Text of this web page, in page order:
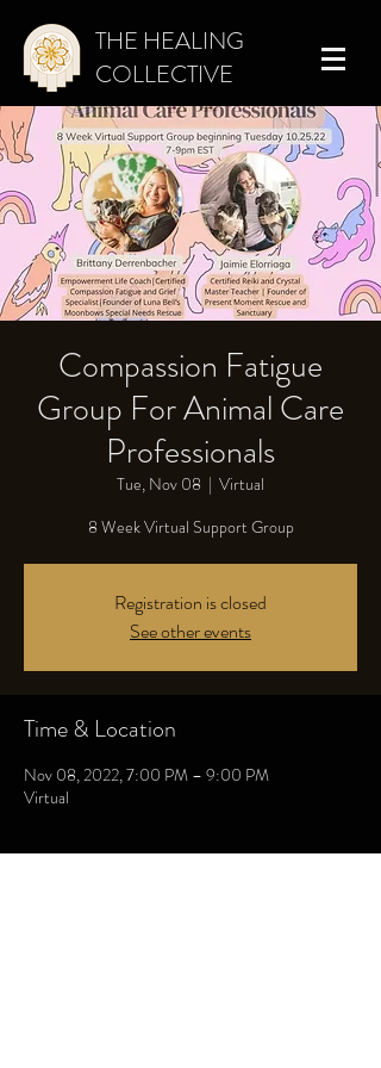
THE HEALING
COLLECTIVE
Compassion Fatigue
Group For Animal Care
Professionals
Tue, Nov 08
  |
Virtual
8 Week Virtual Support Group
Registration is closed
See other events
Time & Location
Nov 08, 2022, 7:00 PM – 9:00 PM
Virtual